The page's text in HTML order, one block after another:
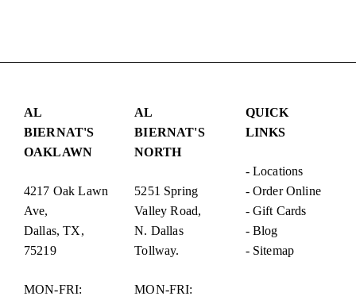
AL
BIERNAT'S
OAKLAWN
4217 Oak Lawn
Ave,
Dallas, TX,
75219
MON-FRI:
AL
BIERNAT'S
NORTH
5251 Spring
Valley Road,
N. Dallas
Tollway.
MON-FRI:
QUICK
LINKS
- Locations
- Order Online
- Gift Cards
- Blog
- Sitemap